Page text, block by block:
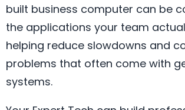
built business computer can be
the applications your team
helping reduce slowdowns and
problems that often come with
systems.